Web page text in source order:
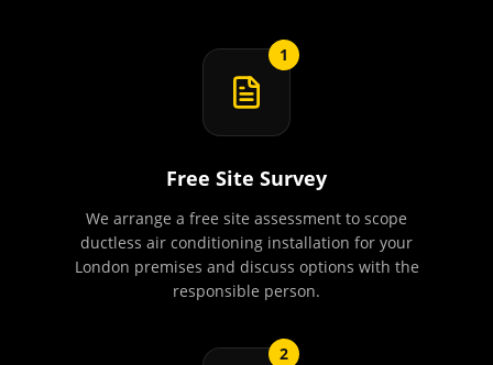
1
Free Site Survey
We arrange a free site assessment to scope
ductless air conditioning installation for your
London premises and discuss options with the
responsible person.
2